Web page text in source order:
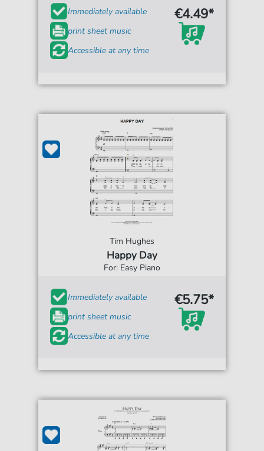
Immediately available
print sheet music
Accessible at any time
€4.49*
Tim Hughes
Happy Day
For: Easy Piano
Immediately available
print sheet music
Accessible at any time
€5.75*